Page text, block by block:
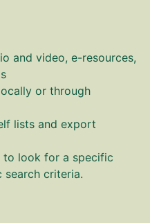
and video, e-resources,
or through
lists and export
to look for a specific
criteria.